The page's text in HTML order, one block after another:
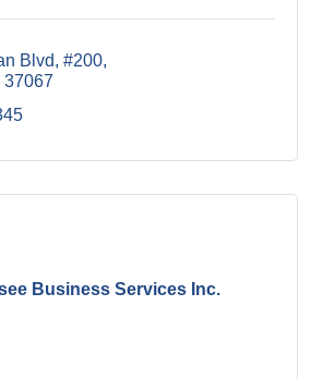
Blvd, #200
37067
Business Services Inc.